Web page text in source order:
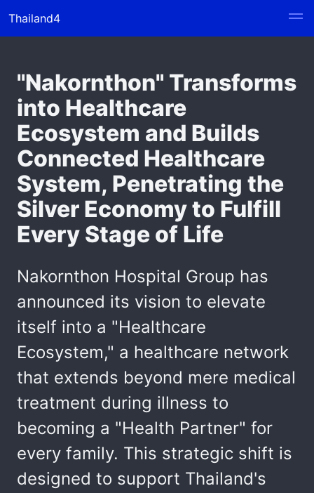
Thailand4
"Nakornthon" Transforms
into Healthcare
Ecosystem and Builds
Connected Healthcare
System, Penetrating the
Silver Economy to Fulfill
Every Stage of Life
Nakornthon Hospital Group has
announced its vision to elevate
itself into a "Healthcare
Ecosystem," a healthcare network
that extends beyond mere medical
treatment during illness to
becoming a "Health Partner" for
every family. This strategic shift is
designed to support Thailand's